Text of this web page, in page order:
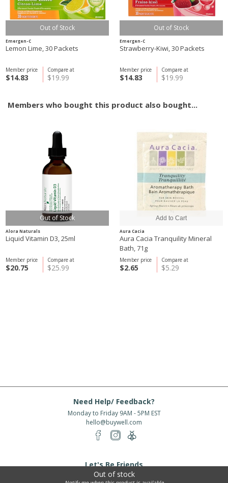
Out of stock
Out of Stock
Emergen-C
Lemon Lime, 30 Packets
Compare at
$19.99
Member price
$14.83
Out of Stock
Emergen-C
Strawberry-Kiwi, 30 Packets
Compare at
$19.99
Member price
$14.83
Members who bought this product also bought...
Out of Stock
Alora Naturals
Liquid Vitamin D3, 25ml
Compare at
$25.99
Member price
$20.75
Aura Cacia
Aura Cacia Tranquility Mineral
Bath, 71g
Compare at
$5.29
Member price
$2.65
Need Help/ Feedback?
Monday to Friday 9AM - 5PM EST
hello@buywell.com
Let's Be Friends
Enter email Subscribe